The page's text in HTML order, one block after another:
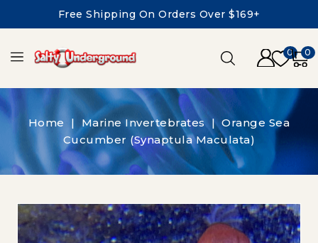
Free Shipping On Orders Over $169+
0 0
Home Marine Invertebrates
Orange Sea
Cucumber (Synaptula Maculata)